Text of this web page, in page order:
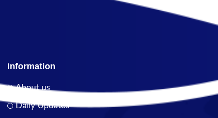
Information
About us
Daily Updates